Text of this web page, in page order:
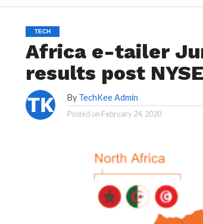
TECH
Africa e-tailer
results post
By TechKee Admin
Posted on February 24, 2020